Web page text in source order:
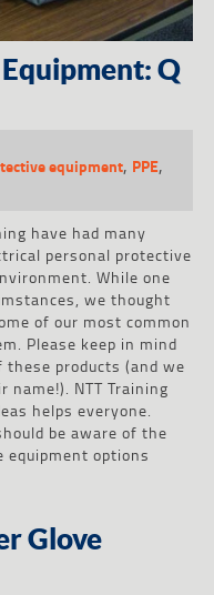
Q
equipment, PPE,
have had many
personal protective
While one
we thought
of our most common
Please keep in mind
products (and we
NTT Training
helps everyone.
be aware of the
equipment options
Glove